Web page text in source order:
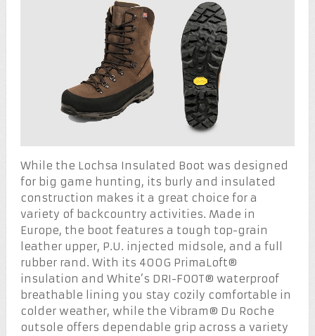
While the Lochsa Insulated Boot was designed
for big game hunting, its burly and insulated
construction makes it a great choice for a
variety of backcountry activities. Made in
Europe, the boot features a tough top-grain
leather upper, P.U. injected midsole, and a full
rubber rand. With its 400G PrimaLoft®
insulation and White’s DRI-FOOT® waterproof
breathable lining you stay cozily comfortable in
colder weather, while the Vibram® Du Roche
outsole offers dependable grip across a variety